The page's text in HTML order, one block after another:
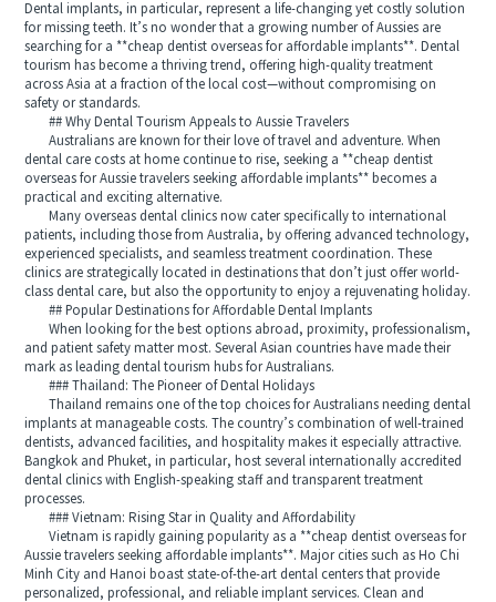
Dental implants, in particular, represent a life-changing yet costly solution
for missing teeth. It’s no wonder that a growing number of Aussies are
searching for a **cheap dentist overseas for affordable implants**. Dental
tourism has become a thriving trend, offering high-quality treatment
across Asia at a fraction of the local cost—without compromising on
safety or standards.
## Why Dental Tourism Appeals to Aussie Travelers
Australians are known for their love of travel and adventure. When
dental care costs at home continue to rise, seeking a **cheap dentist
overseas for Aussie travelers seeking affordable implants** becomes a
practical and exciting alternative.
Many overseas dental clinics now cater specifically to international
patients, including those from Australia, by offering advanced technology,
experienced specialists, and seamless treatment coordination. These
clinics are strategically located in destinations that don’t just offer world-
class dental care, but also the opportunity to enjoy a rejuvenating holiday.
## Popular Destinations for Affordable Dental Implants
When looking for the best options abroad, proximity, professionalism,
and patient safety matter most. Several Asian countries have made their
mark as leading dental tourism hubs for Australians.
### Thailand: The Pioneer of Dental Holidays
Thailand remains one of the top choices for Australians needing dental
implants at manageable costs. The country’s combination of well-trained
dentists, advanced facilities, and hospitality makes it especially attractive.
Bangkok and Phuket, in particular, host several internationally accredited
dental clinics with English-speaking staff and transparent treatment
processes.
### Vietnam: Rising Star in Quality and Affordability
Vietnam is rapidly gaining popularity as a **cheap dentist overseas for
Aussie travelers seeking affordable implants**. Major cities such as Ho Chi
Minh City and Hanoi boast state-of-the-art dental centers that provide
personalized, professional, and reliable implant services. Clean and